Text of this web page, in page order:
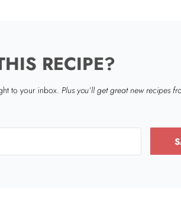
RECIPE?
to your inbox.Plus you’ll get great new recipes